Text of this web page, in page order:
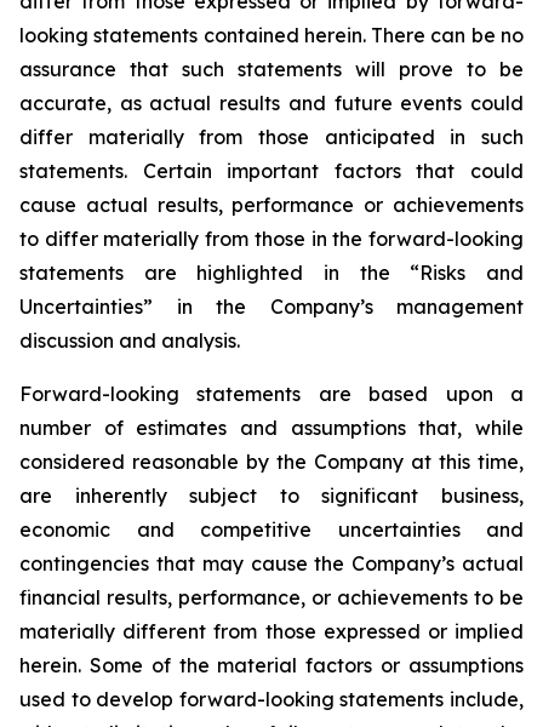
looking statements contained herein. There can be no
assurance that such statements will prove to be
accurate, as actual results and future events could
differ materially from those anticipated in such
statements. Certain important factors that could
cause actual results, performance or achievements
to differ materially from those in the forward-looking
statements are highlighted in the “Risks and
Uncertainties” in the Company’s management
discussion and analysis.
Forward-looking statements are based upon a
number of estimates and assumptions that, while
considered reasonable by the Company at this time,
are inherently subject to significant business,
economic and competitive uncertainties and
contingencies that may cause the Company’s actual
financial results, performance, or achievements to be
materially different from those expressed or implied
herein. Some of the material factors or assumptions
used to develop forward-looking statements include,